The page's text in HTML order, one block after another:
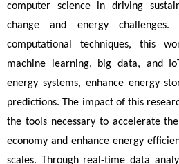
computer science in driving
change and energy challenges.
computational techniques, this
machine learning, big data, and
energy systems, enhance energy
predictions. The impact of this
the tools necessary to accelerate
economy and enhance energy
scales. Through real-time data